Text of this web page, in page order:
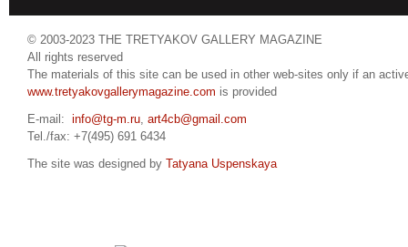
© 2003-2023 THE TRETYAKOV GALLERY MAGAZINE
All rights reserved
The materials of this site can be used in other web-sites only if an
www.tretyakovgallerymagazine.com is provided
E-mail: info@tg-m.ru, art4cb@gmail.com
Tel./fax: +7(495) 691 6434
The site was designed by Tatyana Uspenskaya